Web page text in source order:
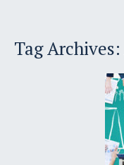
Tag Archives: